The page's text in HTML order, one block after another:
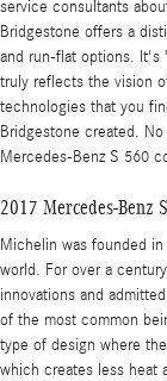
service consultants
Bridgestone offers a
and run-flat options. It's
truly reflects the vision
technologies that you
Bridgestone created.
Mercedes-Benz S 560
2017 Mercedes-Benz
Michelin was founded
world. For over a
innovations and
of the most common
type of design where
which creates less heat